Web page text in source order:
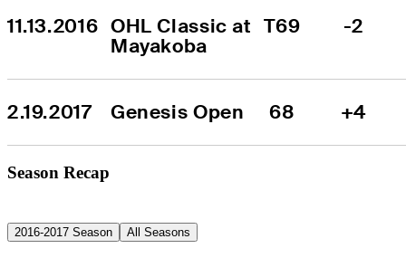
11.13.2016 OHL Classic at
Mayakoba
T69 -2
2.19.2017 Genesis Open 68 +4
Season Recap
2016-2017 Season All Seasons